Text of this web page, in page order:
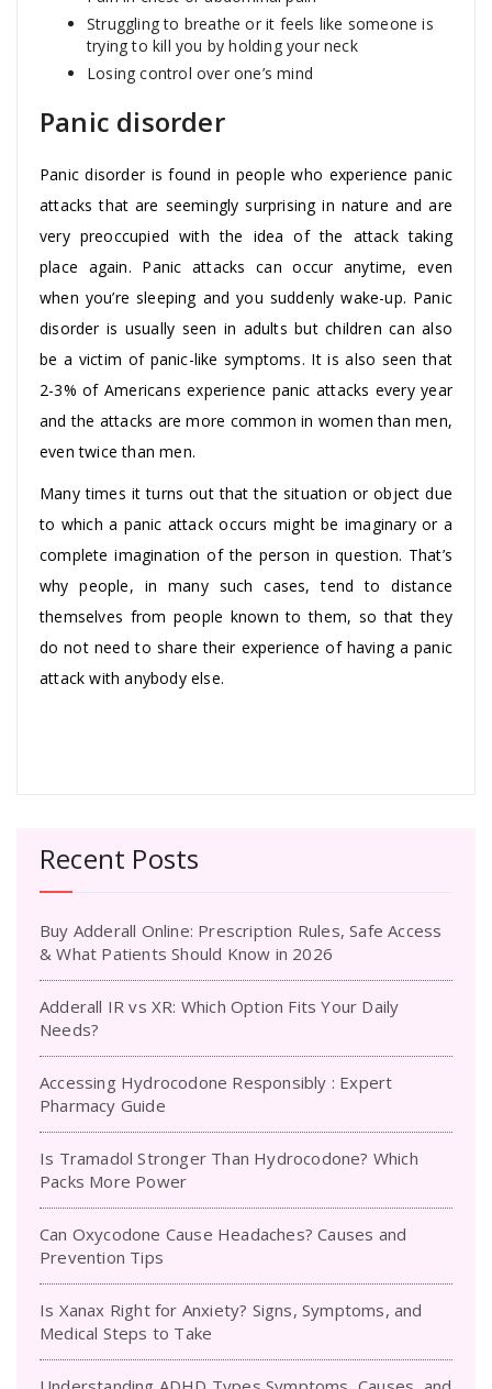
Struggling to breathe or it feels like someone is
trying to kill you by holding your neck
Losing control over one’s mind
Panic disorder
Panic disorder is found in people who experience panic
attacks that are seemingly surprising in nature and are
very preoccupied with the idea of the attack taking
place again. Panic attacks can occur anytime, even
when you’re sleeping and you suddenly wake-up. Panic
disorder is usually seen in adults but children can also
be a victim of panic-like symptoms. It is also seen that
2-3% of Americans experience panic attacks every year
and the attacks are more common in women than men,
even twice than men.
Many times it turns out that the situation or object due
to which a panic attack occurs might be imaginary or a
complete imagination of the person in question. That’s
why people, in many such cases, tend to distance
themselves from people known to them, so that they
do not need to share their experience of having a panic
attack with anybody else.
Recent Posts
Buy Adderall Online: Prescription Rules, Safe Access
& What Patients Should Know in 2026
Adderall IR vs XR: Which Option Fits Your Daily
Needs?
Accessing Hydrocodone Responsibly : Expert
Pharmacy Guide
Is Tramadol Stronger Than Hydrocodone? Which
Packs More Power
Can Oxycodone Cause Headaches? Causes and
Prevention Tips
Is Xanax Right for Anxiety? Signs, Symptoms, and
Medical Steps to Take